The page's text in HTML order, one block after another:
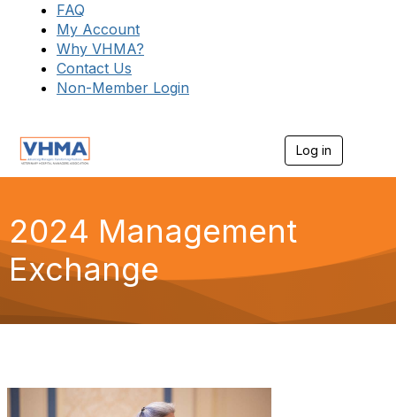
FAQ
My Account
Why VHMA?
Contact Us
Non-Member Login
Log in
g
a
2024 Management
Exchange